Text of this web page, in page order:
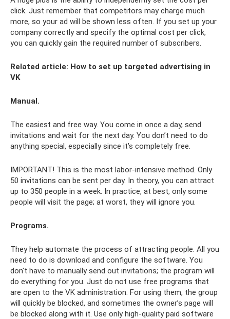
click. Just remember that competitors may charge much
more, so your ad will be shown less often. If you set up your
company correctly and specify the optimal cost per click,
you can quickly gain the required number of subscribers.
Related article: How to set up targeted advertising in
VK
Manual.
The easiest and free way. You come in once a day, send
invitations and wait for the next day. You don’t need to do
anything special, especially since it’s completely free.
IMPORTANT! This is the most labor-intensive method. Only
50 invitations can be sent per day. In theory, you can attract
up to 350 people in a week. In practice, at best, only some
people will visit the page; at worst, they will ignore you.
Programs.
They help automate the process of attracting people. All you
need to do is download and configure the software. You
don't have to manually send out invitations; the program will
do everything for you. Just do not use free programs that
are open to the VK administration. For using them, the group
will quickly be blocked, and sometimes the owner’s page will
be blocked along with it. Use only high-quality paid software